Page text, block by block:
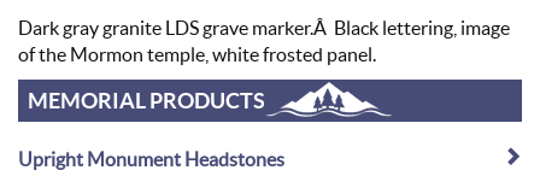
Dark gray granite LDS grave marker.Â Black lettering, image
of the Mormon temple, white frosted panel.
MEMORIAL PRODUCTS
Upright Monument Headstones